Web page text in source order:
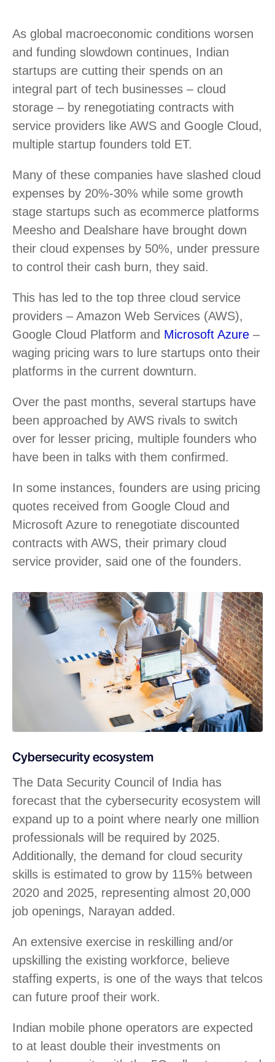
As global macroeconomic conditions worsen
and funding slowdown continues, Indian
startups are cutting their spends on an
integral part of tech businesses – cloud
storage – by renegotiating contracts with
service providers like AWS and Google Cloud,
multiple startup founders told ET.
Many of these companies have slashed cloud
expenses by 20%-30% while some growth
stage startups such as ecommerce platforms
Meesho and Dealshare have brought down
their cloud expenses by 50%, under pressure
to control their cash burn, they said.
This has led to the top three cloud service
providers – Amazon Web Services (AWS),
Google Cloud Platform and Microsoft Azure –
waging pricing wars to lure startups onto their
platforms in the current downturn.
Over the past months, several startups have
been approached by AWS rivals to switch
over for lesser pricing, multiple founders who
have been in talks with them confirmed.
In some instances, founders are using pricing
quotes received from Google Cloud and
Microsoft Azure to renegotiate discounted
contracts with AWS, their primary cloud
service provider, said one of the founders.
Cybersecurity ecosystem
The Data Security Council of India has
forecast that the cybersecurity ecosystem will
expand up to a point where nearly one million
professionals will be required by 2025.
Additionally, the demand for cloud security
skills is estimated to grow by 115% between
2020 and 2025, representing almost 20,000
job openings, Narayan added.
An extensive exercise in reskilling and/or
upskilling the existing workforce, believe
staffing experts, is one of the ways that telcos
can future proof their work.
Indian mobile phone operators are expected
to at least double their investments on